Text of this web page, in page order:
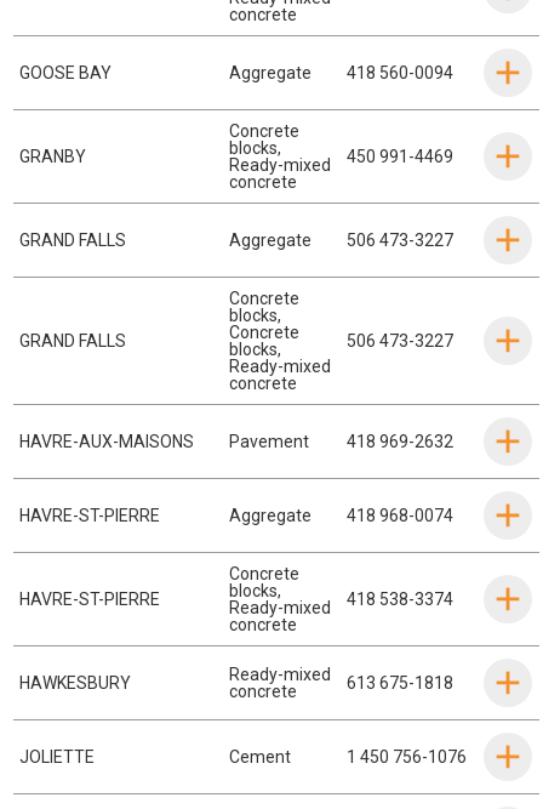
concrete
GOOSE BAY Aggregate 418 560-0094
GRANBY
Concrete
blocks,
Ready-mixed
concrete
450 991-4469
GRAND FALLS Aggregate 506 473-3227
GRAND FALLS
Concrete
blocks,
Concrete
blocks,
Ready-mixed
concrete
506 473-3227
HAVRE-AUX-MAISONS Pavement 418 969-2632
HAVRE-ST-PIERRE Aggregate 418 968-0074
HAVRE-ST-PIERRE
Concrete
blocks,
Ready-mixed
concrete
418 538-3374
HAWKESBURY
Ready-mixed
concrete
613 675-1818
JOLIETTE Cement 1 450 756-1076